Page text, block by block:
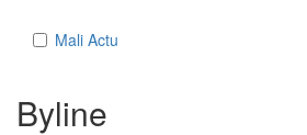
Mali Actu
Byline